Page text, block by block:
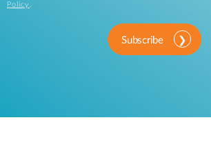
Policy .
Subscribe